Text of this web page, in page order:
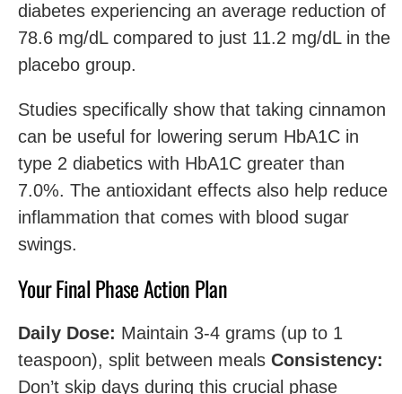
diabetes experiencing an average reduction of
78.6 mg/dL compared to just 11.2 mg/dL in the
placebo group.
Studies specifically show that taking cinnamon
can be useful for lowering serum HbA1C in
type 2 diabetics with HbA1C greater than
7.0%. The antioxidant effects also help reduce
inflammation that comes with blood sugar
swings.
Your Final Phase Action Plan
Daily Dose: Maintain 3-4 grams (up to 1
teaspoon), split between meals Consistency:
Don’t skip days during this crucial phase